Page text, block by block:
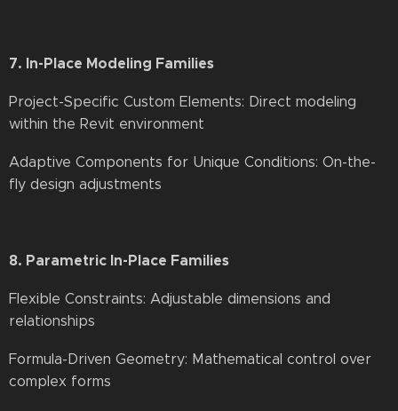
7. In-Place Modeling Families
Project-Specific Custom Elements: Direct modeling
within the Revit environment
Adaptive Components for Unique Conditions: On-the-
fly design adjustments
8. Parametric In-Place Families
Flexible Constraints: Adjustable dimensions and
relationships
Formula-Driven Geometry: Mathematical control over
complex forms